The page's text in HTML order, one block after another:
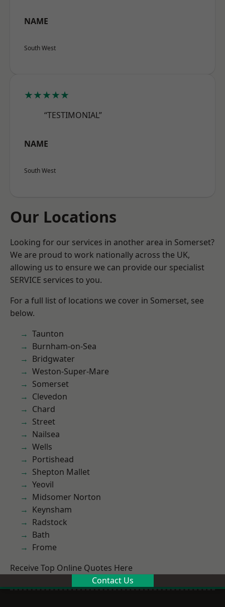
NAME
South West
★★★★★
“TESTIMONIAL”
NAME
South West
Our Locations
Looking for our services in another area in Somerset?
We are proud to work nationally across the UK,
allowing us to ensure we can provide our specialist
SERVICE services to you.
For a full list of locations we cover in Somerset, see
below.
Taunton
Burnham-on-Sea
Bridgwater
Weston-Super-Mare
Somerset
Clevedon
Chard
Street
Nailsea
Wells
Portishead
Shepton Mallet
Yeovil
Midsomer Norton
Keynsham
Radstock
Bath
Frome
Receive Top Online Quotes Here
Contact Us